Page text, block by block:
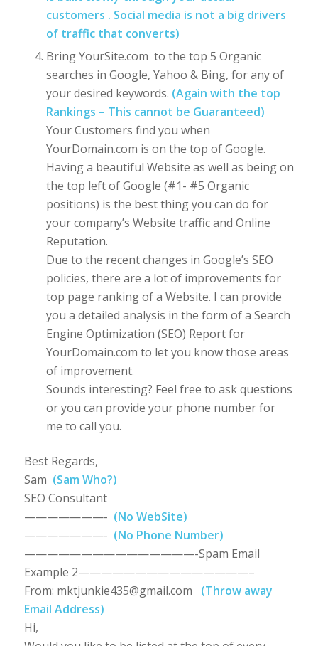
customers . Social media is not a big drivers
of traffic that converts)
Bring YourSite.com to the top 5 Organic
searches in Google, Yahoo & Bing, for any of
your desired keywords. (Again with the top
Rankings – This cannot be Guaranteed)
Your Customers find you when
YourDomain.com is on the top of Google.
Having a beautiful Website as well as being on
the top left of Google (#1- #5 Organic
positions) is the best thing you can do for
your company’s Website traffic and Online
Reputation.
Due to the recent changes in Google’s SEO
policies, there are a lot of improvements for
top page ranking of a Website. I can provide
you a detailed analysis in the form of a Search
Engine Optimization (SEO) Report for
YourDomain.com to let you know those areas
of improvement.
Sounds interesting? Feel free to ask questions
or you can provide your phone number for
me to call you.
Best Regards,
Sam (Sam Who?)
SEO Consultant
———————- (No WebSite)
———————- (No Phone Number)
———————————————-Spam Email
Example 2———————————————–
From: mktjunkie435@gmail.com
(Throw away
Email Address)
Hi,